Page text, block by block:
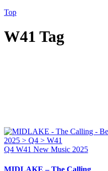
Top
W41 Tag
Q4 W41 New Music 2025
MIDLAKE – The Calling